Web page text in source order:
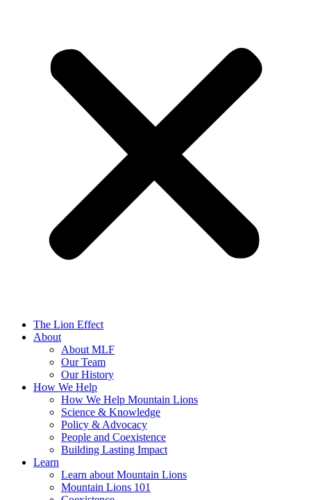
The Lion Effect
About
About MLF
Our Team
Our History
How We Help
How We Help Mountain Lions
Science & Knowledge
Policy & Advocacy
People and Coexistence
Building Lasting Impact
Learn
Learn about Mountain Lions
Mountain Lions 101